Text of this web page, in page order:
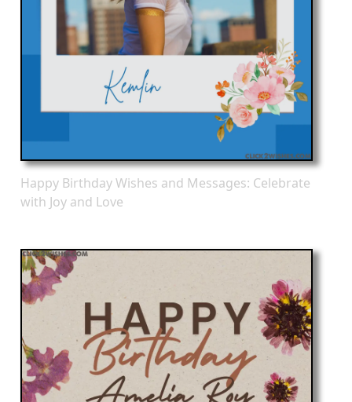
Happy Birthday Wishes and Messages: Celebrate
with Joy and Love